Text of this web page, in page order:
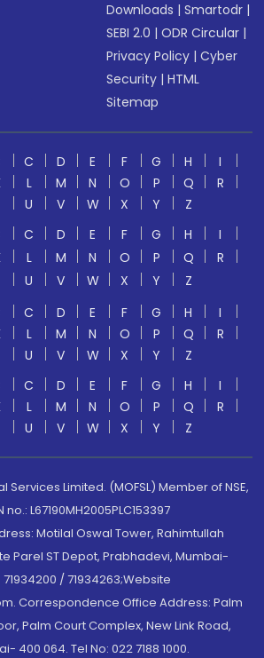
Downloads |Smartodr |
SEBI 2.0 |ODR Circular |
Privacy Policy |Cyber
Security |HTML
Sitemap
C D E F G H
I
L M N O P Q
R
U V W X Y
Z
C D E F G H
I
L M N O P Q
R
U V W X Y
Z
C D E F G H
I
L M N O P Q
R
U V W X Y
Z
C D E F G H
I
L M N O P Q
R
U V W X Y Z
Services Limited. (MOFSL) Member of NSE,
no.: L67190MH2005PLC153397
Motilal Oswal Tower, Rahimtullah
Parel ST Depot, Prabhadevi, Mumbai-
/ 71934263;Website
Correspondence Office Address: Palm
Palm Court Complex, New Link Road,
400 064. Tel No: 022 7188 1000.